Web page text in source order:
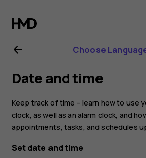
Nokia
2.1
user
guide
Choose
Date and time
Keep track of time – learn how to use
clock, as well as an alarm clock, and
appointments, tasks, and schedules
Set date and time